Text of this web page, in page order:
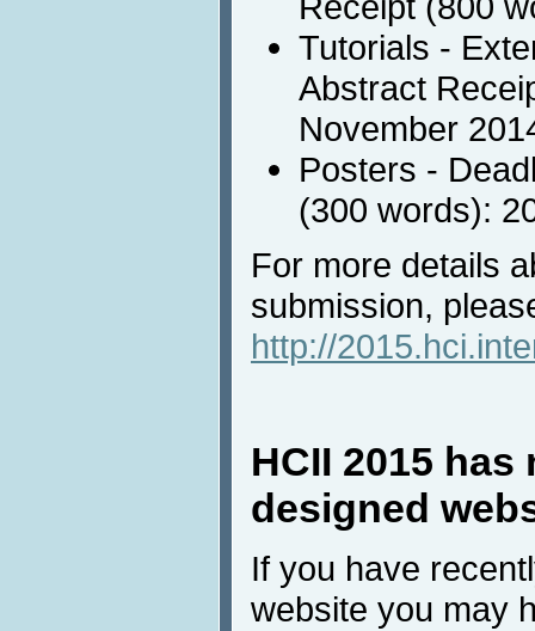
Tutorials -
Abstract
November
Posters -
(300 words):
For more details
submission,
http://
HCII 2015
designed
If you have
website you may